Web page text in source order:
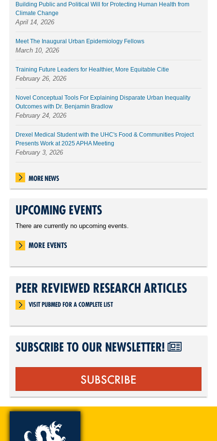
Building Public and Political Will for Protecting Human Health from
Climate Change
April 14, 2026
Meet The Inaugural Urban Epidemiology Fellows
March 10, 2026
Training Future Leaders for Healthier, More Equitable Citie
February 26, 2026
Novel Conceptual Tools For Explaining Disparate Urban Inequality
Outcomes with Dr. Benjamin Bradlow
February 24, 2026
Drexel Medical Student with the UHC's Food & Communities Project
Presents Work at 2025 APHA Meeting
February 3, 2026
MORE NEWS
UPCOMING EVENTS
There are currently no upcoming events.
MORE EVENTS
PEER REVIEWED RESEARCH ARTICLES
VISIT PUBMED FOR A COMPLETE LIST
SUBSCRIBE TO OUR NEWSLETTER!
SUBSCRIBE